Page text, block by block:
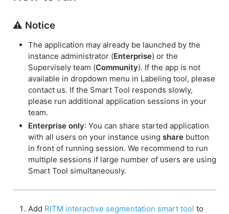
⚠️ Notice
The application may already be launched by the
instance administrator (Enterprise) or the
Supervisely team (Community). If the app is not
available in dropdown menu in Labeling tool, please
contact us. If the Smart Tool responds slowly,
please run additional application sessions in your
team.
Enterprise only: You can share started application
with all users on your instance using share button
in front of running session. We recommend to run
multiple sessions if large number of users are using
Smart Tool simultaneously.
Add RITM interactive segmentation smart tool to